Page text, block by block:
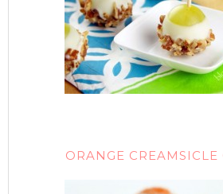
ORANGE CREAMSICLE